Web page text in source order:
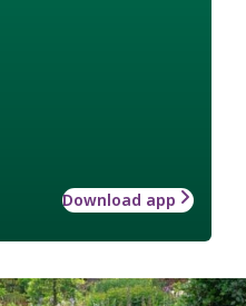
Download app